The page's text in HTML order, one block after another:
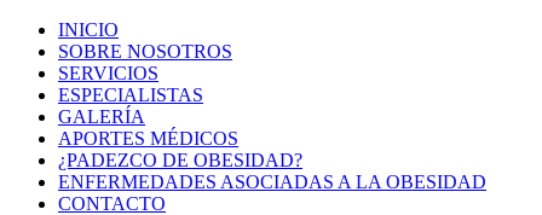
INICIO
SOBRE NOSOTROS
SERVICIOS
ESPECIALISTAS
GALERÍA
APORTES MÉDICOS
¿PADEZCO DE OBESIDAD?
ENFERMEDADES ASOCIADAS A LA OBESIDAD
CONTACTO